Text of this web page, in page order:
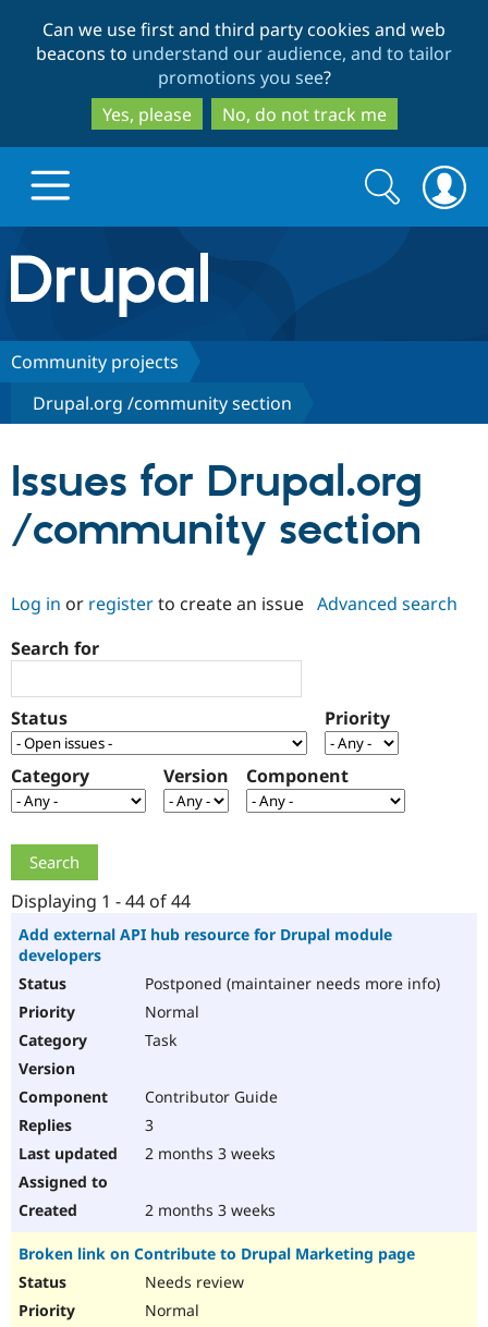
to
main
content
to
search
Can we use first and third party cookies and web
beacons to understand our audience, and to tailor
promotions you see?
Yes, please
No, do not track me
Drupal.org home
Discover Drupal
Drupal CMS
Drupal AI
Government
Drupal for
Education
eCommerce
Build with Drupal
Download
Guide
Developer
Recipes
Partners & Services
Find a
Find a
Provider
Drupal
Community
How to
DrupalCon
Jobs /
Support Drupal
Association
Donate
Become a
Get Started
Try Drupal CMS
Search
form
Search
Community projects
Drupal.org /community section
Issues for Drupal.org
/community section
Log in or registerto create an issue Advanced search
Search for
Status Priority
Category Version Component
Displaying 1 - 44 of 44
Add external API hub resource for Drupal module
developers
Postponed (maintainer needs more info)
Normal
Task
Contributor Guide
3
2 months 3 weeks
2 months 3 weeks
Broken link on Contribute to Drupal Marketing page
Needs review
Normal